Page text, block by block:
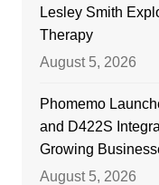
Lesley Smith
Therapy
August 5, 2026
Phomemo
and D422S
Growing
August 5, 2026